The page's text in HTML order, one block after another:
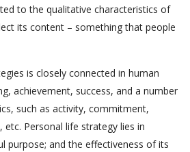
to the qualitative characteristics of
its content – something that people
is closely connected in human
achievement, success, and a number
such as activity, commitment,
etc. Personal life strategy lies in
purpose; and the effectiveness of its